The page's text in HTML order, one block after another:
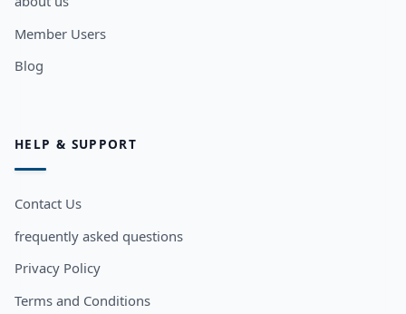
Member Users
Blog
HELP & SUPPORT
Contact Us
frequently asked questions
Privacy Policy
Terms and Conditions